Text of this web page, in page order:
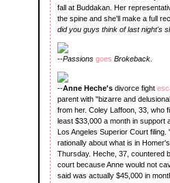
fall at Buddakan. Her
the spine and she'll make a full
did you guys think of last night's
--Passions goes Brokeback
--Anne Heche's divorce fight
parent with "bizarre and
from her. Coley Laffoon, 33, who
least $33,000 a month in support
Los Angeles Superior Court
rationally about what is in
Thursday. Heche, 37, countered
court because Anne would not
said was actually $45,000 in